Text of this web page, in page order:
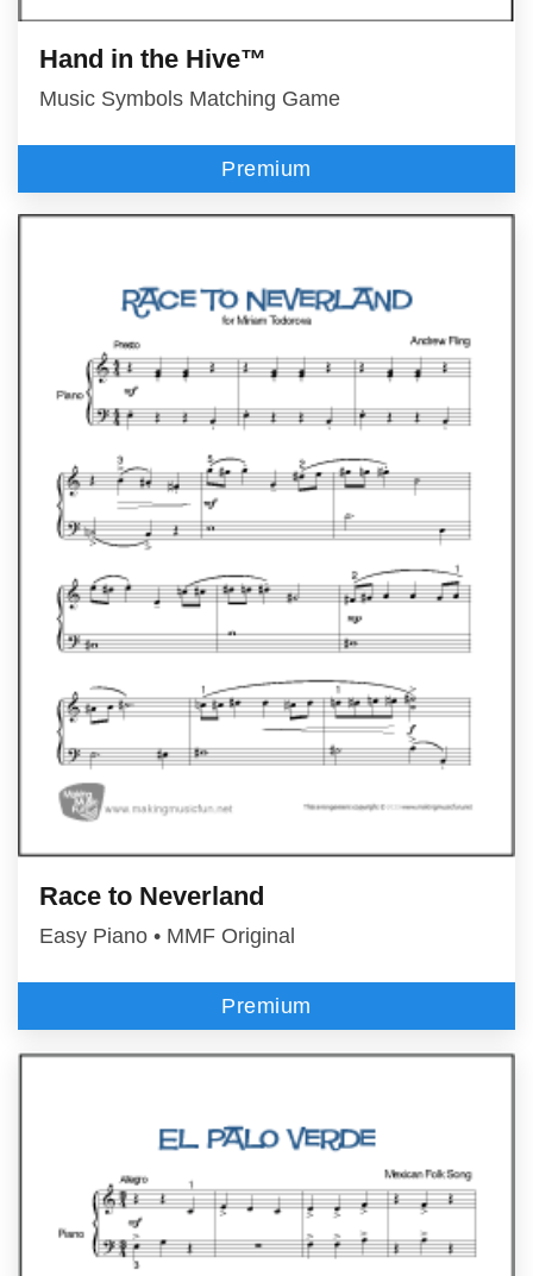
Hand in the Hive™
Music Symbols Matching Game
Premium
Race to Neverland
Easy Piano • MMF Original
Premium